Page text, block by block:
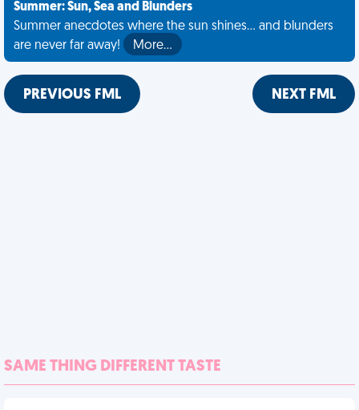
Summer: Sun, Sea and Blunders
Summer anecdotes where the sun shines... and blunders
are never far away!
More…
PREVIOUS FML NEXT FML
SAME THING DIFFERENT TASTE